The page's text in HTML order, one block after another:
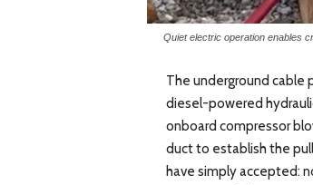
Quiet electric operation enables
The underground cable
diesel-powered
onboard compressor
duct to establish the
have simply accepted: